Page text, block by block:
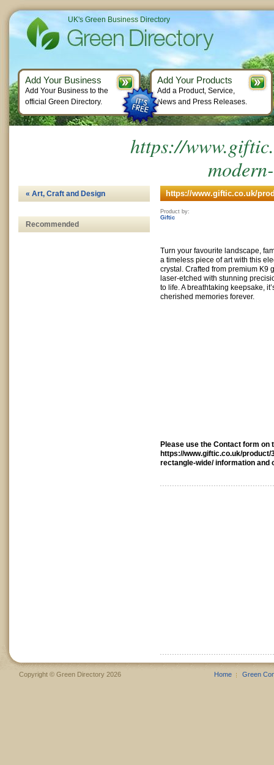
https://
https://www.giftic.co.uk/
Product by:
Giftic
Turn your favourite landscape,
a timeless piece of art with this
crystal. Crafted from premium K9
laser-etched with stunning
to life. A breathtaking keepsake,
cherished memories forever.
Please use the Contact form on
https://www.giftic.co.uk/
rectangle-wide/ information and
« Art, Craft and Design
Recommended
UK's Green Business Directory
Add Your Business
Add Your Business to the
official Green Directory.
Add Your Products
Add a Product, Service,
News and Press Releases.
Copyright © Green Directory 2026 Home Green